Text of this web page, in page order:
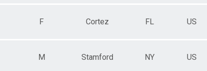
F Cortez FL US
M Stamford NY US